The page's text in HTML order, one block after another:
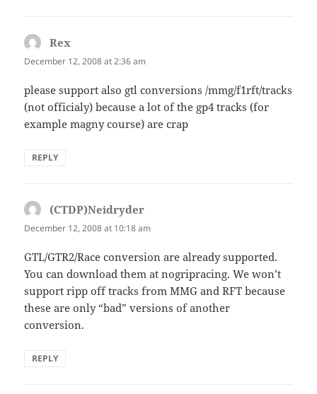
Rex
December 12, 2008 at 2:36 am
please support also gtl conversions /mmg/f1rft/tracks
(not officialy) because a lot of the gp4 tracks (for
example magny course) are crap
REPLY
(CTDP)Neidryder
December 12, 2008 at 10:18 am
GTL/GTR2/Race conversion are already supported.
You can download them at nogripracing. We won’t
support ripp off tracks from MMG and RFT because
these are only “bad” versions of another
conversion.
REPLY